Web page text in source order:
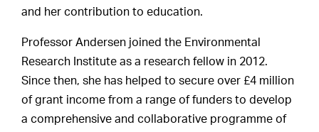
and her contribution to education.
Professor Andersen joined the Environmental
Research Institute as a research fellow in 2012.
Since then, she has helped to secure over £4 million
of grant income from a range of funders to develop
a comprehensive and collaborative programme of